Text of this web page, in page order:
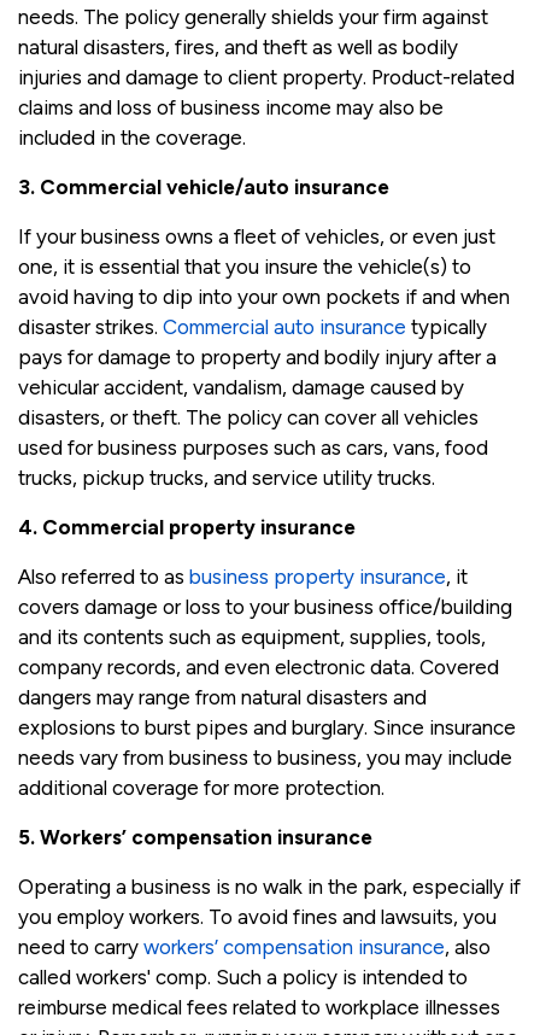
needs. The policy generally shields your firm against
natural disasters, fires, and theft as well as bodily
injuries and damage to client property. Product-related
claims and loss of business income may also be
included in the coverage.
3. Commercial vehicle/auto insurance
If your business owns a fleet of vehicles, or even just
one, it is essential that you insure the vehicle(s) to
avoid having to dip into your own pockets if and when
disaster strikes. Commercial auto insurance typically
pays for damage to property and bodily injury after a
vehicular accident, vandalism, damage caused by
disasters, or theft. The policy can cover all vehicles
used for business purposes such as cars, vans, food
trucks, pickup trucks, and service utility trucks.
4. Commercial property insurance
Also referred to as business property insurance, it
covers damage or loss to your business office/building
and its contents such as equipment, supplies, tools,
company records, and even electronic data. Covered
dangers may range from natural disasters and
explosions to burst pipes and burglary. Since insurance
needs vary from business to business, you may include
additional coverage for more protection.
5. Workers’ compensation insurance
Operating a business is no walk in the park, especially if
you employ workers. To avoid fines and lawsuits, you
need to carry workers’ compensation insurance, also
called workers' comp. Such a policy is intended to
reimburse medical fees related to workplace illnesses